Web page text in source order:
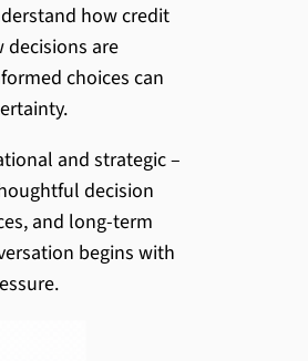
how credit
decisions are
choices can
and strategic –
decision
and long-term
begins with